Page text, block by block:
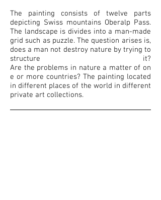
The painting consists of twelve parts
depicting Swiss mountains Oberalp Pass.
The landscape is divides into a man-made
grid such as puzzle. The question arises is,
does a man not destroy nature by trying to
structure it?
Are the problems in nature a matter of on
e or more countries? The painting located
in different places of the world in different
private art collections.